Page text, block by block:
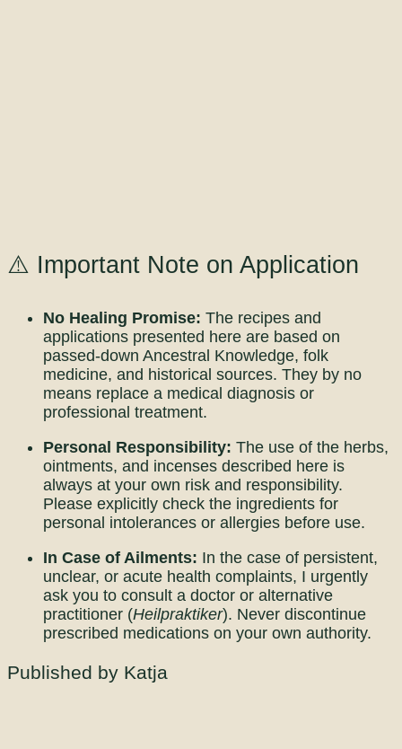
⚠️ Important Note on Application
No Healing Promise: The recipes and
applications presented here are based on
passed-down Ancestral Knowledge, folk
medicine, and historical sources. They by no
means replace a medical diagnosis or
professional treatment.
Personal Responsibility: The use of the herbs,
ointments, and incenses described here is
always at your own risk and responsibility.
Please explicitly check the ingredients for
personal intolerances or allergies before use.
In Case of Ailments: In the case of persistent,
unclear, or acute health complaints, I urgently
ask you to consult a doctor or alternative
practitioner (Heilpraktiker). Never discontinue
prescribed medications on your own authority.
Published by Katja